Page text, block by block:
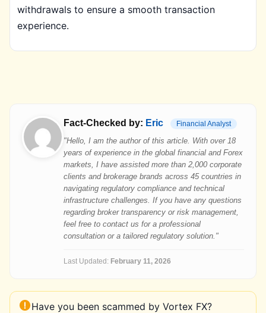
withdrawals to ensure a smooth transaction
experience.
Fact-Checked by: Eric Financial Analyst
"Hello, I am the author of this article. With over 18
years of experience in the global financial and Forex
markets, I have assisted more than 2,000 corporate
clients and brokerage brands across 45 countries in
navigating regulatory compliance and technical
infrastructure challenges. If you have any questions
regarding broker transparency or risk management,
feel free to contact us for a professional
consultation or a tailored regulatory solution."
Last Updated: February 11, 2026
Have you been scammed by Vortex FX?